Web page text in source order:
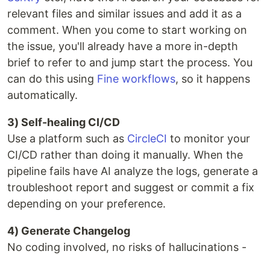
relevant files and similar issues and add it as a
comment. When you come to start working on
the issue, you'll already have a more in-depth
brief to refer to and jump start the process. You
can do this using Fine workflows, so it happens
automatically.
3) Self-healing CI/CD
Use a platform such as CircleCI to monitor your
CI/CD rather than doing it manually. When the
pipeline fails have AI analyze the logs, generate a
troubleshoot report and suggest or commit a fix
depending on your preference.
4) Generate Changelog
No coding involved, no risks of hallucinations -